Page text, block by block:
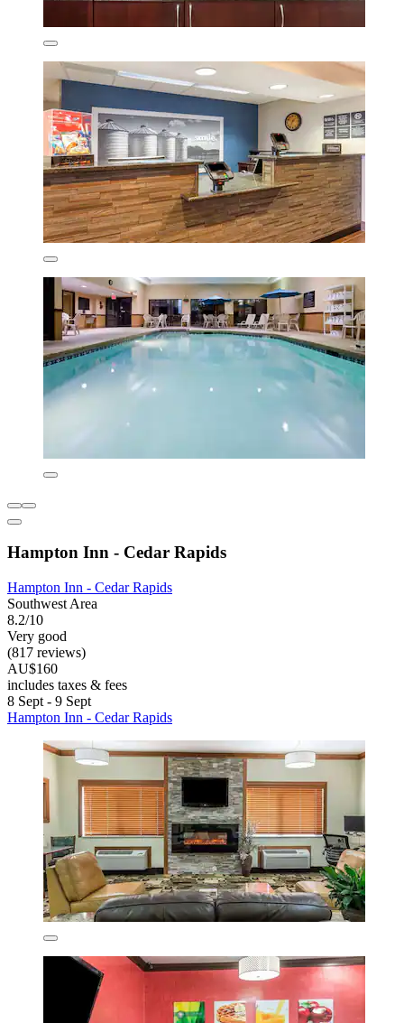
Hampton Inn - Cedar Rapids
Hampton Inn - Cedar Rapids
Southwest Area
8.2/10
Very good
(817 reviews)
AU$160
includes taxes & fees
8 Sept - 9 Sept
Hampton Inn - Cedar Rapids